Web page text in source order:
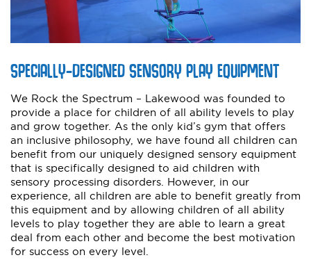
SPECIALLY-DESIGNED SENSORY PLAY EQUIPMENT
We Rock the Spectrum – Lakewood was founded to
provide a place for children of all ability levels to play
and grow together. As the only kid’s gym that offers
an inclusive philosophy, we have found all children can
benefit from our uniquely designed sensory equipment
that is specifically designed to aid children with
sensory processing disorders. However, in our
experience, all children are able to benefit greatly from
this equipment and by allowing children of all ability
levels to play together they are able to learn a great
deal from each other and become the best motivation
for success on every level.